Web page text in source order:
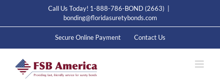
content
Call Us Today! 1-888-786-BOND (2663)
bonding@floridasuretybonds.com
Secure Online Payment Contact Us